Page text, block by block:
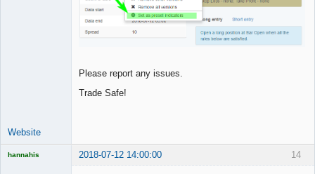
Please report any issues.
Trade Safe!
Website
14
hannahis 2018-07-12 14:00:00